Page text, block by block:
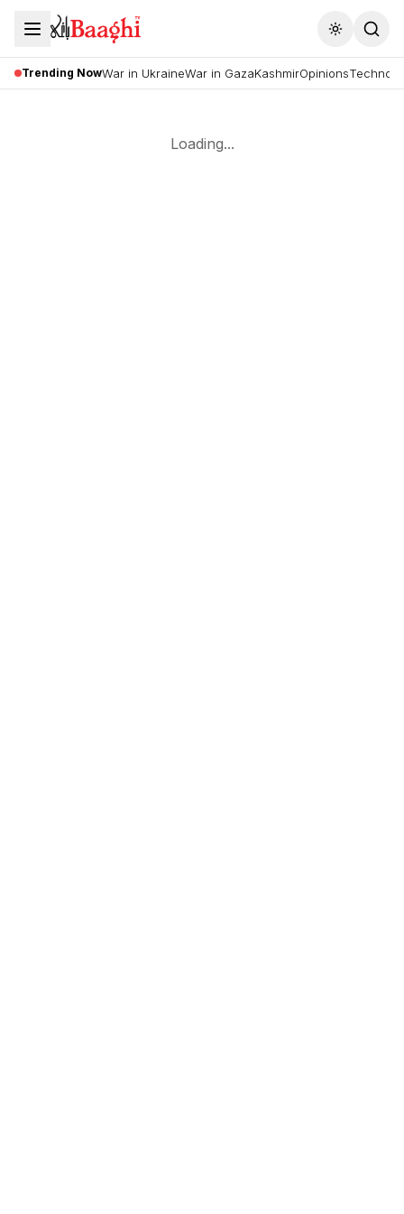
Toggle
Trending NowWar in UkraineWar in GazaKashmirOpinions
Loading...